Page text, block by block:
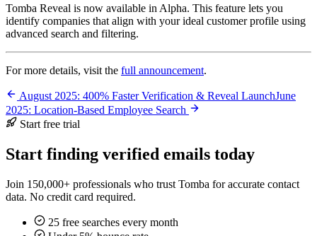
Tomba Reveal is now available in Alpha. This feature lets you
identify companies that align with your ideal customer profile using
advanced search and filtering.
For more details, visit the full announcement.
August 2025: 400% Faster Verification & Reveal LaunchJune
2025: Location-Based Employee Search
Start free trial
Start finding verified emails today
Join 150,000+ professionals who trust Tomba for accurate contact
data. No credit card required.
25 free searches every month